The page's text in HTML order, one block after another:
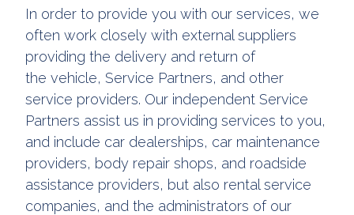
In order to provide you with our services, we
often work closely with external suppliers
providing the delivery and return of
the vehicle, Service Partners, and other
service providers. Our independent Service
Partners assist us in providing services to you,
and include car dealerships, car maintenance
providers, body repair shops, and roadside
assistance providers, but also rental service
companies, and the administrators of our